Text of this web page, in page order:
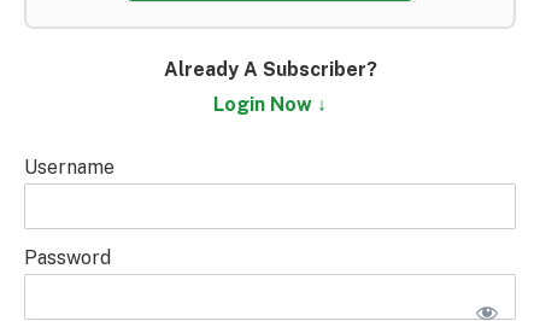
Already A Subscriber?
Login Now ↓
Username
Password